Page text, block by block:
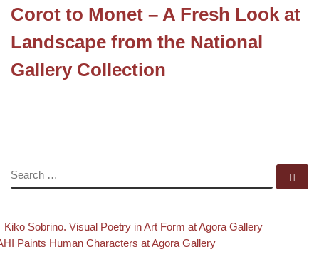
Corot to Monet – A Fresh Look at
Landscape from the National
Gallery Collection
SEARCH
Post navigation
post
Kiko Sobrino. Visual Poetry in Art Form at Agora Gallery
post
Paints Human Characters at Agora Gallery